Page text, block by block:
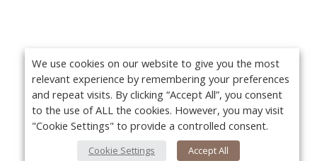
We use cookies on our website to give you the most
relevant experience by remembering your preferences
and repeat visits. By clicking “Accept All”, you consent
to the use of ALL the cookies. However, you may visit
"Cookie Settings" to provide a controlled consent.
Cookie Settings Accept All